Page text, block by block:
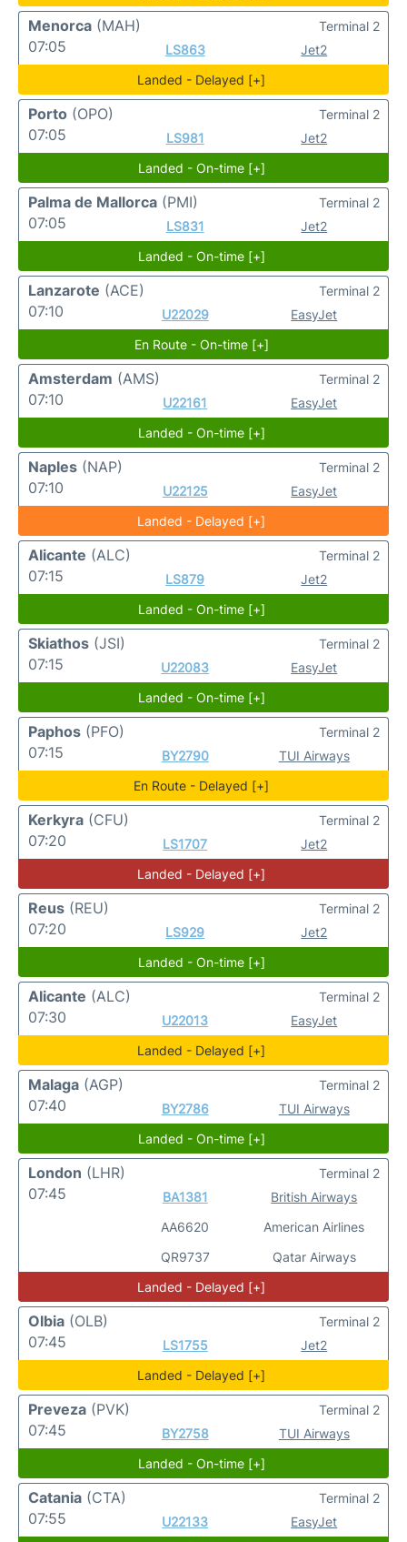
Menorca (MAH)
07:05
LS863 Jet2
Terminal 2
Landed - Delayed [+]
Porto (OPO)
07:05
LS981 Jet2
Terminal 2
Landed - On-time [+]
Palma de Mallorca (PMI)
07:05
LS831 Jet2
Terminal 2
Landed - On-time [+]
Lanzarote (ACE)
07:10
U22029 EasyJet
Terminal 2
En Route - On-time [+]
Amsterdam (AMS)
07:10
U22161 EasyJet
Terminal 2
Landed - On-time [+]
Naples (NAP)
07:10
U22125 EasyJet
Terminal 2
Landed - Delayed [+]
Alicante (ALC)
07:15
LS879 Jet2
Terminal 2
Landed - On-time [+]
Skiathos (JSI)
07:15
U22083 EasyJet
Terminal 2
Landed - On-time [+]
Paphos (PFO)
07:15
BY2790 TUI Airways
Terminal 2
En Route - Delayed [+]
Kerkyra (CFU)
07:20
LS1707 Jet2
Terminal 2
Landed - Delayed [+]
Reus (REU)
07:20
LS929 Jet2
Terminal 2
Landed - On-time [+]
Alicante (ALC)
07:30
U22013 EasyJet
Terminal 2
Landed - Delayed [+]
Malaga (AGP)
07:40
BY2786 TUI Airways
Terminal 2
Landed - On-time [+]
London (LHR)
07:45
BA1381
AA6620
QR9737
British Airways
American Airlines
Qatar Airways
Terminal 2
Landed - Delayed [+]
Olbia (OLB)
07:45
LS1755 Jet2
Terminal 2
Landed - Delayed [+]
Preveza (PVK)
07:45
BY2758 TUI Airways
Terminal 2
Landed - On-time [+]
Catania (CTA)
07:55
U22133 EasyJet
Terminal 2